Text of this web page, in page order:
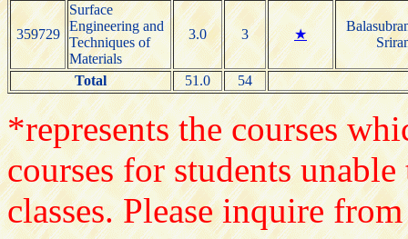
359729
Surface
Engineering and
Techniques of
Materials
3.0 3 ★
Total 51.0 54
*represents the courses
courses for students
classes. Please inquire